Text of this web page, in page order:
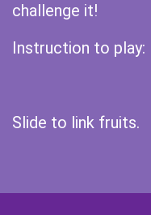
challenge it!
Instruction to play:
Slide to link fruits.